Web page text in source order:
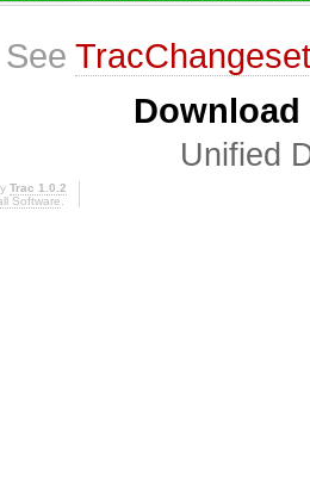
See
Unified
Trac 1.0.2
Software